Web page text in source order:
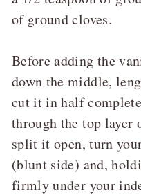
of ground cloves.
Before adding the
down the middle,
cut it in half
through the top layer
split it open, turn
(blunt side) and,
firmly under your